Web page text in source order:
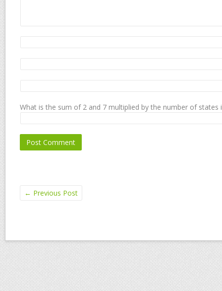
What is the sum of 2 and 7 multiplied by the number of states
← Previous Post